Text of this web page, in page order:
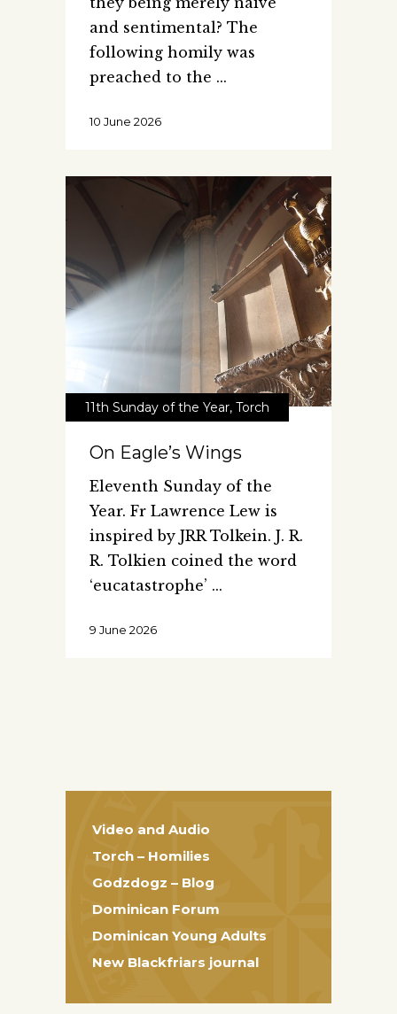
and sentimental? The
following homily was
preached to the
10 June 2026
11th Sunday of the Year, Torch
On Eagle’s Wings
Eleventh Sunday of the
Year. Fr Lawrence Lew is
inspired by JRR Tolkein. J. R.
R. Tolkien coined the word
‘eucatastrophe’
9 June 2026
Video and Audio
Torch – Homilies
Godzdogz – Blog
Dominican Forum
Dominican Young Adults
New Blackfriars journal